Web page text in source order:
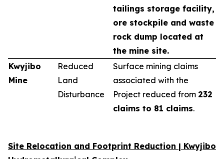
tailings storage facility,
ore stockpile and waste
rock dump located at
the mine site.
Kwyjibo
Mine
Reduced
Land
Disturbance
Surface mining claims
associated with the
Project reduced from 232
claims to 81 claims.
Site Relocation and Footprint Reduction | Kwyjibo